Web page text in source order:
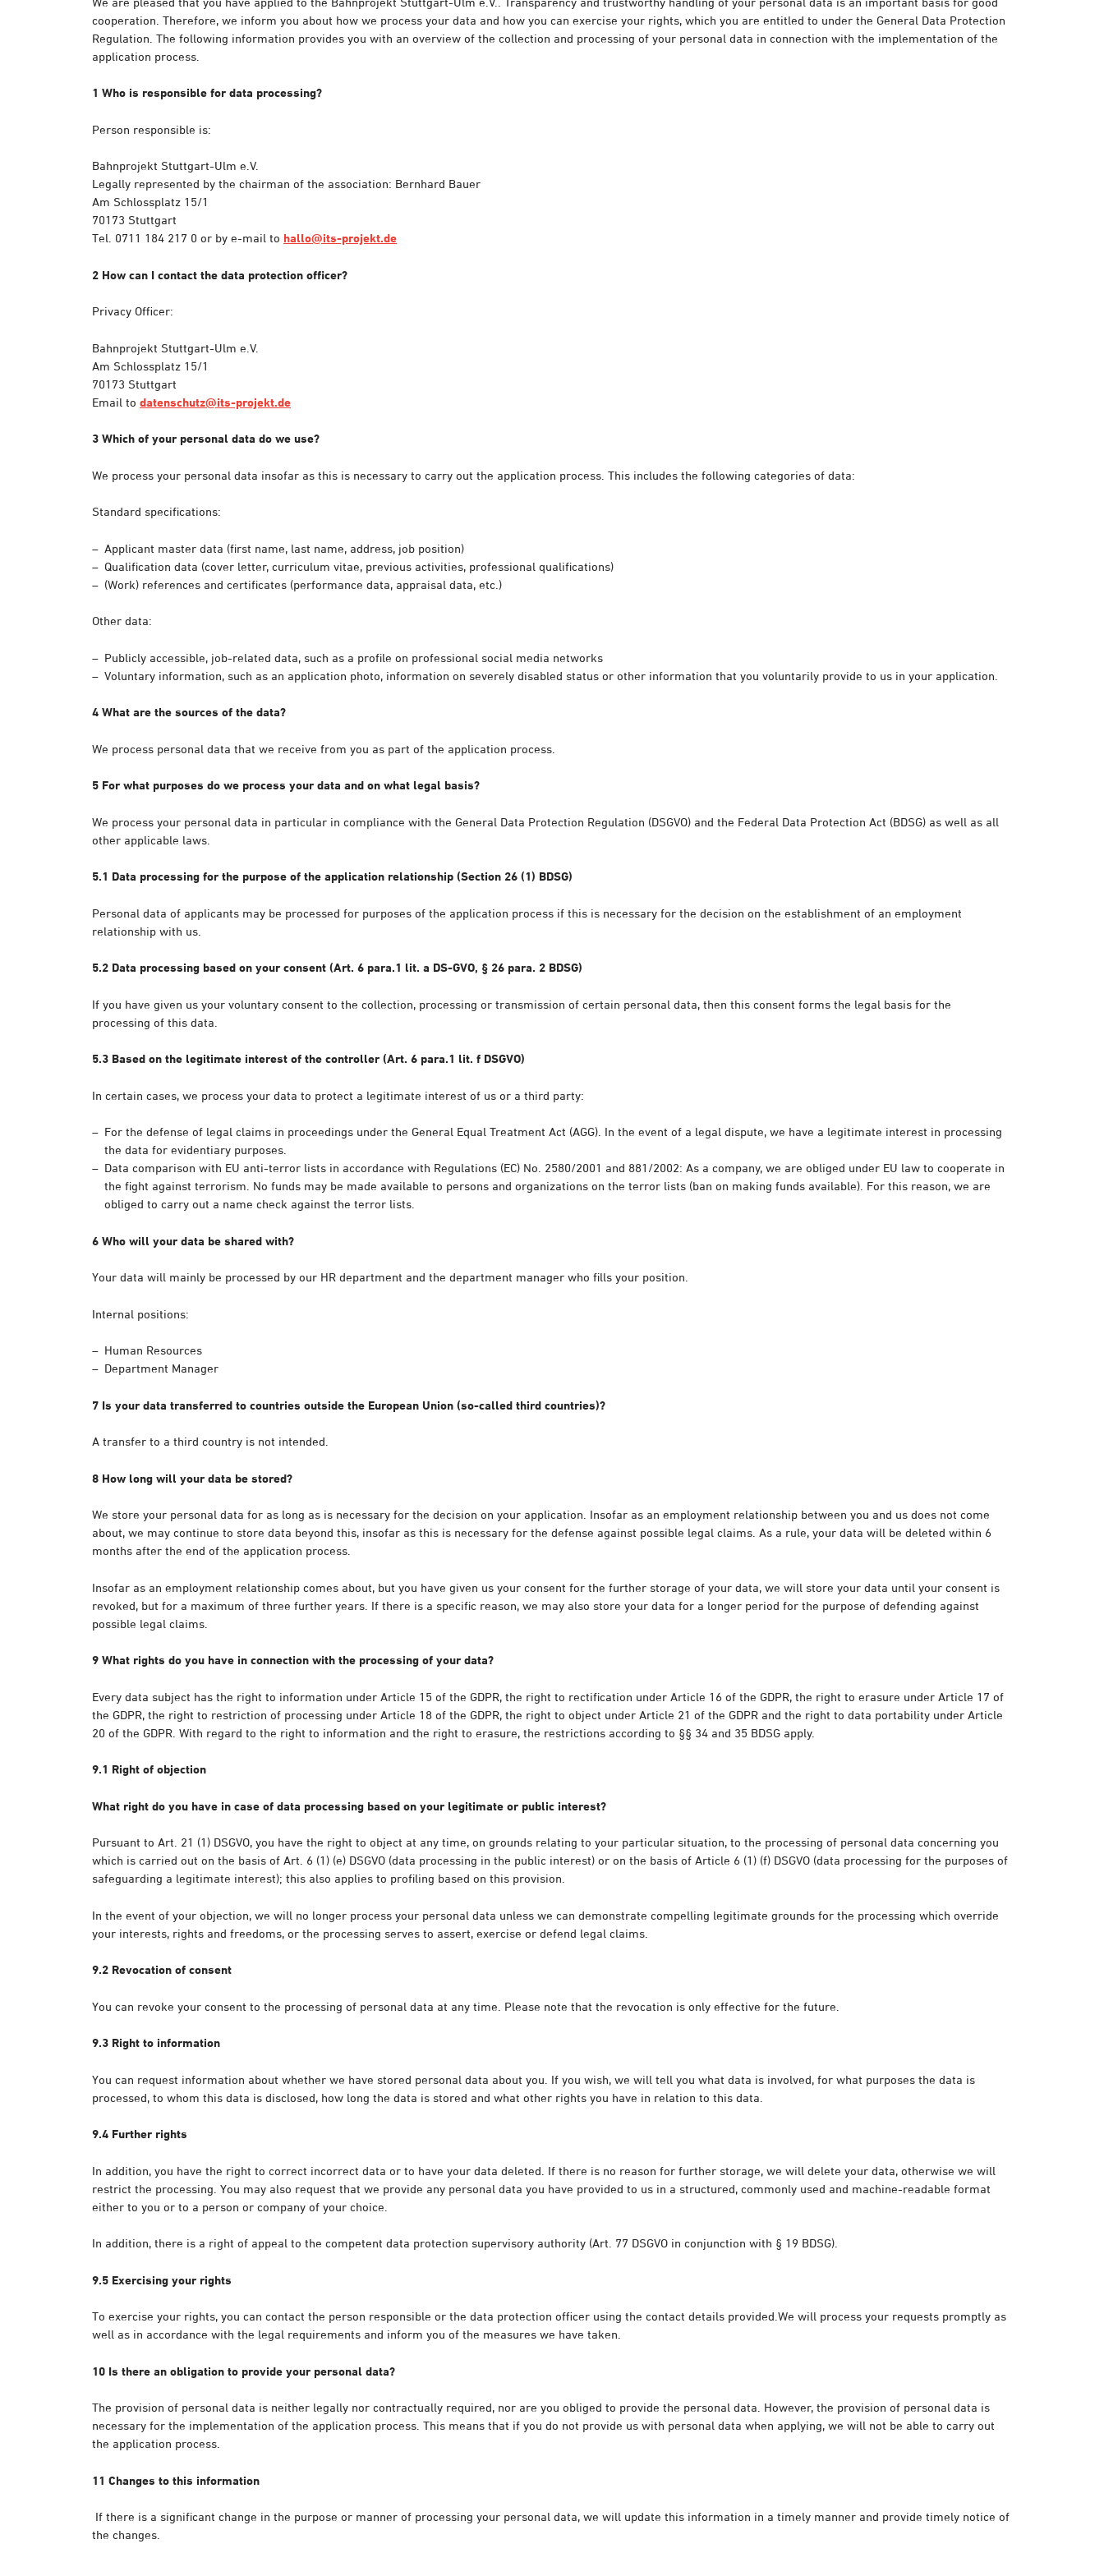
cooperation. Therefore, we inform you about how we process your data and how you can exercise your rights, which you are entitled to under the General Data Protection
Regulation. The following information provides you with an overview of the collection and processing of your personal data in connection with the implementation of the
application process.
1 Who is responsible for data processing?
Person responsible is:
Bahnprojekt Stuttgart-Ulm e.V.
Legally represented by the chairman of the association: Bernhard Bauer
Am Schlossplatz 15/1
70173 Stuttgart
Tel. 0711 184 217 0 or by e-mail to hallo@its-projekt.de
2 How can I contact the data protection officer?
Privacy Officer:
Bahnprojekt Stuttgart-Ulm e.V.
Am Schlossplatz 15/1
70173 Stuttgart
Email to datenschutz@its-projekt.de
3 Which of your personal data do we use?
We process your personal data insofar as this is necessary to carry out the application process. This includes the following categories of data:
Standard specifications:
Applicant master data (first name, last name, address, job position)
Qualification data (cover letter, curriculum vitae, previous activities, professional qualifications)
(Work) references and certificates (performance data, appraisal data, etc.)
Other data:
Publicly accessible, job-related data, such as a profile on professional social media networks
Voluntary information, such as an application photo, information on severely disabled status or other information that you voluntarily provide to us in your application.
4 What are the sources of the data?
We process personal data that we receive from you as part of the application process.
5 For what purposes do we process your data and on what legal basis?
We process your personal data in particular in compliance with the General Data Protection Regulation (DSGVO) and the Federal Data Protection Act (BDSG) as well as all
other applicable laws.
5.1 Data processing for the purpose of the application relationship (Section 26 (1) BDSG)
Personal data of applicants may be processed for purposes of the application process if this is necessary for the decision on the establishment of an employment
relationship with us.
5.2 Data processing based on your consent (Art. 6 para.1 lit. a DS-GVO, § 26 para. 2 BDSG)
If you have given us your voluntary consent to the collection, processing or transmission of certain personal data, then this consent forms the legal basis for the
processing of this data.
5.3 Based on the legitimate interest of the controller (Art. 6 para.1 lit. f DSGVO)
In certain cases, we process your data to protect a legitimate interest of us or a third party:
For the defense of legal claims in proceedings under the General Equal Treatment Act (AGG). In the event of a legal dispute, we have a legitimate interest in processing
the data for evidentiary purposes.
Data comparison with EU anti-terror lists in accordance with Regulations (EC) No. 2580/2001 and 881/2002: As a company, we are obliged under EU law to cooperate in
the fight against terrorism. No funds may be made available to persons and organizations on the terror lists (ban on making funds available). For this reason, we are
obliged to carry out a name check against the terror lists.
6 Who will your data be shared with?
Your data will mainly be processed by our HR department and the department manager who fills your position.
Internal positions:
Human Resources
Department Manager
7 Is your data transferred to countries outside the European Union (so-called third countries)?
A transfer to a third country is not intended.
8 How long will your data be stored?
We store your personal data for as long as is necessary for the decision on your application. Insofar as an employment relationship between you and us does not come
about, we may continue to store data beyond this, insofar as this is necessary for the defense against possible legal claims. As a rule, your data will be deleted within 6
months after the end of the application process.
Insofar as an employment relationship comes about, but you have given us your consent for the further storage of your data, we will store your data until your consent is
revoked, but for a maximum of three further years. If there is a specific reason, we may also store your data for a longer period for the purpose of defending against
possible legal claims.
9 What rights do you have in connection with the processing of your data?
Every data subject has the right to information under Article 15 of the GDPR, the right to rectification under Article 16 of the GDPR, the right to erasure under Article 17 of
the GDPR, the right to restriction of processing under Article 18 of the GDPR, the right to object under Article 21 of the GDPR and the right to data portability under Article
20 of the GDPR. With regard to the right to information and the right to erasure, the restrictions according to §§ 34 and 35 BDSG apply.
9.1 Right of objection
What right do you have in case of data processing based on your legitimate or public interest?
Pursuant to Art. 21 (1) DSGVO, you have the right to object at any time, on grounds relating to your particular situation, to the processing of personal data concerning you
which is carried out on the basis of Art. 6 (1) (e) DSGVO (data processing in the public interest) or on the basis of Article 6 (1) (f) DSGVO (data processing for the purposes of
safeguarding a legitimate interest); this also applies to profiling based on this provision.
In the event of your objection, we will no longer process your personal data unless we can demonstrate compelling legitimate grounds for the processing which override
your interests, rights and freedoms, or the processing serves to assert, exercise or defend legal claims.
9.2 Revocation of consent
You can revoke your consent to the processing of personal data at any time. Please note that the revocation is only effective for the future.
9.3 Right to information
You can request information about whether we have stored personal data about you. If you wish, we will tell you what data is involved, for what purposes the data is
processed, to whom this data is disclosed, how long the data is stored and what other rights you have in relation to this data.
9.4 Further rights
In addition, you have the right to correct incorrect data or to have your data deleted. If there is no reason for further storage, we will delete your data, otherwise we will
restrict the processing. You may also request that we provide any personal data you have provided to us in a structured, commonly used and machine-readable format
either to you or to a person or company of your choice.
In addition, there is a right of appeal to the competent data protection supervisory authority (Art. 77 DSGVO in conjunction with § 19 BDSG).
9.5 Exercising your rights
To exercise your rights, you can contact the person responsible or the data protection officer using the contact details provided.We will process your requests promptly as
well as in accordance with the legal requirements and inform you of the measures we have taken.
10 Is there an obligation to provide your personal data?
The provision of personal data is neither legally nor contractually required, nor are you obliged to provide the personal data. However, the provision of personal data is
necessary for the implementation of the application process. This means that if you do not provide us with personal data when applying, we will not be able to carry out
the application process.
11 Changes to this information
If there is a significant change in the purpose or manner of processing your personal data, we will update this information in a timely manner and provide timely notice of
the changes.